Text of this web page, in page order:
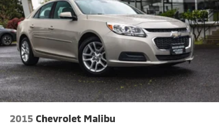
truly exceptional driving experience. Discover the joy
of owning a Mercedes-Benz today.
Regenerative 4-Wheel Disc Brakes w/4-Wheel ABS,
Front And Rear Vented Discs, Brake Assist, Hill Hold
Control and Electric Parking Brake
Lithium Ion (li-Ion) Traction Battery 1 kWh Capacity
2015 Chevrolet Malibu